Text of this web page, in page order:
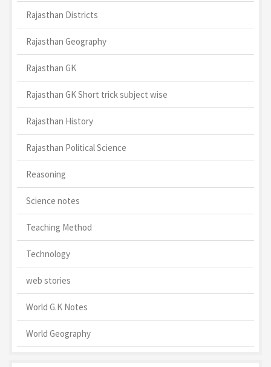
Rajasthan Districts
Rajasthan Geography
Rajasthan GK
Rajasthan GK Short trick subject wise
Rajasthan History
Rajasthan Political Science
Reasoning
Science notes
Teaching Method
Technology
web stories
World G.K Notes
World Geography